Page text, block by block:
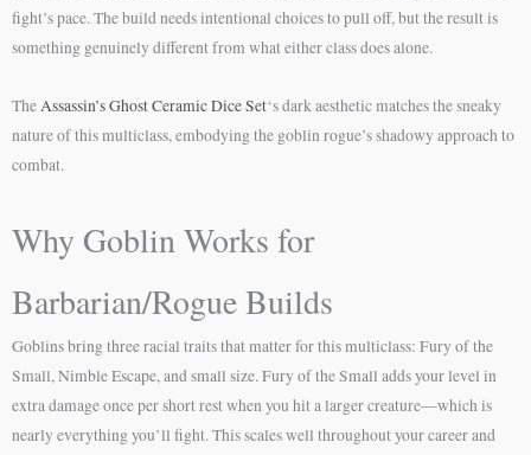
fight’s pace. The build needs intentional choices to pull off, but the result is
something genuinely different from what either class does alone.
TheAssassin’s Ghost Ceramic Dice Set‘s dark aesthetic matches the sneaky
nature of this multiclass, embodying the goblin rogue’s shadowy approach to
combat.
Why Goblin Works for
Barbarian/Rogue Builds
Goblins bring three racial traits that matter for this multiclass: Fury of the
Small, Nimble Escape, and small size. Fury of the Small adds your level in
extra damage once per short rest when you hit a larger creature—which is
nearly everything you’ll fight. This scales well throughout your career and